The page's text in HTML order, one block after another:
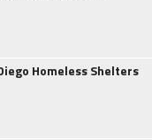
Homeless Shelters